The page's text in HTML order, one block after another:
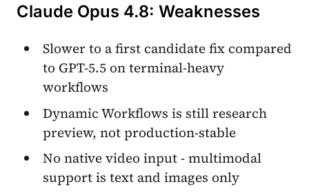
Claude Opus 4.8: Weaknesses
Slower to a first candidate fix compared
to GPT-5.5 on terminal-heavy
workflows
Dynamic Workflows is still research
preview, not production-stable
No native video input - multimodal
support is text and images only